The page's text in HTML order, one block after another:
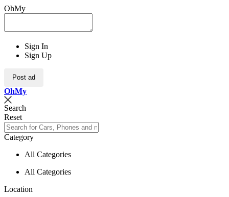
OhMy
Sign In
Sign Up
Post ad
OhMy
Search
Reset
Category
All Categories
All Categories
Location